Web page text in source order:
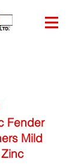
Fender
Mild